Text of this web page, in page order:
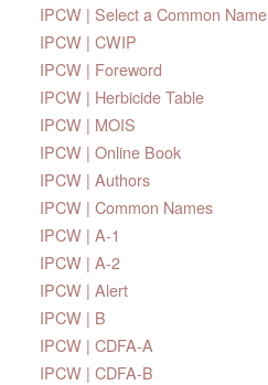
IPCW | Select a Common Name
IPCW | CWIP
IPCW | Foreword
IPCW | Herbicide Table
IPCW | MOIS
IPCW | Online Book
IPCW | Authors
IPCW | Common Names
IPCW | A-1
IPCW | A-2
IPCW | Alert
IPCW | B
IPCW | CDFA-A
IPCW | CDFA-B